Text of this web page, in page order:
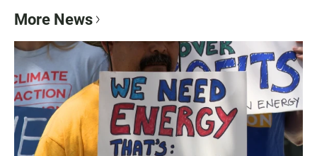
More News